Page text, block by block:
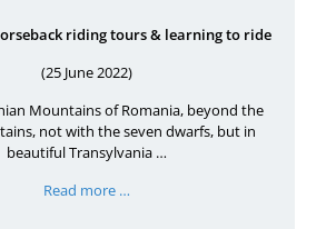
riding tours & learning to ride
(25 June 2022)
Mountains of Romania, beyond the
not with the seven dwarfs, but in
beautiful Transylvania …
Read more …